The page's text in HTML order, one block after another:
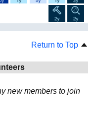
Return to Top
new members to join